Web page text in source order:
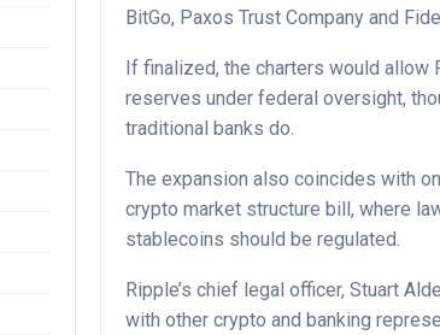
BitGo, Paxos Trust Company and
If finalized, the charters would allow
reserves under federal oversight,
traditional banks do.
The expansion also coincides with
crypto market structure bill, where
stablecoins should be regulated.
Ripple’s chief legal officer, Stuart
with other crypto and banking